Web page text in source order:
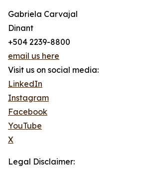
Gabriela Carvajal
Dinant
+504 2239-8800
email us here
Visit us on social media:
LinkedIn
Instagram
Facebook
YouTube
X
Legal Disclaimer: